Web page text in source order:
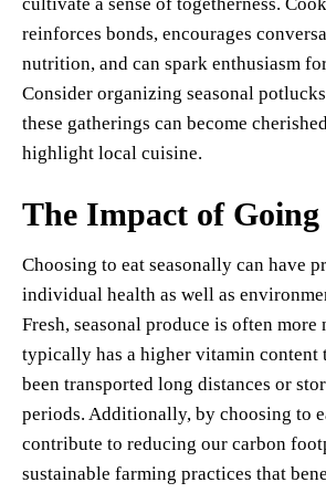
reinforces bonds, encourages
nutrition, and can spark enthusiasm
Consider organizing seasonal
these gatherings can become
highlight local cuisine.
The Impact of Going
Choosing to eat seasonally can have
individual health as well as
Fresh, seasonal produce is often
typically has a higher vitamin content
been transported long distances or
periods. Additionally, by choosing to
contribute to reducing our carbon
sustainable farming practices that